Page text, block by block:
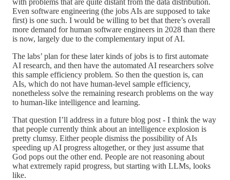
Even software engineering (the jobs AIs are supposed to take
first) is one such. I would be willing to bet that there’s overall
more demand for human software engineers in 2028 than there
is now, largely due to the complementary input of AI.
The labs’ plan for these later kinds of jobs is to first automate
AI research, and then have the automated AI researchers solve
this sample efficiency problem. So then the question is, can
AIs, which do not have human-level sample efficiency,
nonetheless solve the remaining research problems on the way
to human-like intelligence and learning.
That question I’ll address in a future blog post - I think the way
that people currently think about an intelligence explosion is
pretty clumsy. Either people dismiss the possibility of AIs
speeding up AI progress altogether, or they just assume that
God pops out the other end. People are not reasoning about
what extremely rapid progress, but starting with LLMs, looks
like.